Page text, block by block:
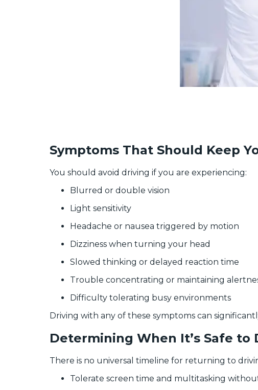
Symptoms That Should Keep
You should avoid driving if you are experiencing:
Blurred or double vision
Light sensitivity
Headache or nausea triggered by motion
Dizziness when turning your head
Slowed thinking or delayed reaction time
Trouble concentrating or maintaining
Difficulty tolerating busy environments
Driving with any of these symptoms can
Determining When It’s Safe to
There is no universal timeline for returning to
Tolerate screen time and multitasking